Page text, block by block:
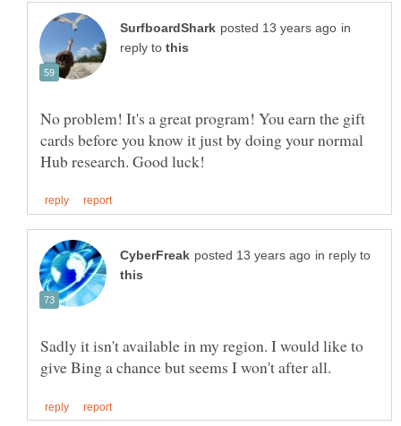
in
reply to
No problem! It's a great program! You earn the gift
cards before you know it just by doing your normal
in reply to
Sadly it isn't available in my region. I would like to